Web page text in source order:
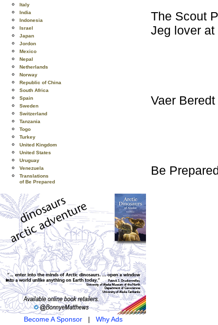
Italy
India
Indonesia
Israel
Japan
Jordon
Mexico
Nepal
Netherlands
Norway
Republic of China
South Africa
Spain
Sweden
Switzerland
Tanzania
Togo
Turkey
United Kingdom
United States
Uruguay
Venezuela
Translations
of Be Prepared
Become A Sponsor| Why Ads
The Scout
Jeg lover
Vaer Beredt
Be